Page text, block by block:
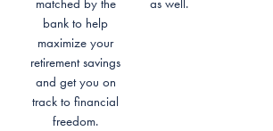
bank to help
maximize your
retirement savings
and get you on
track to financial
freedom.